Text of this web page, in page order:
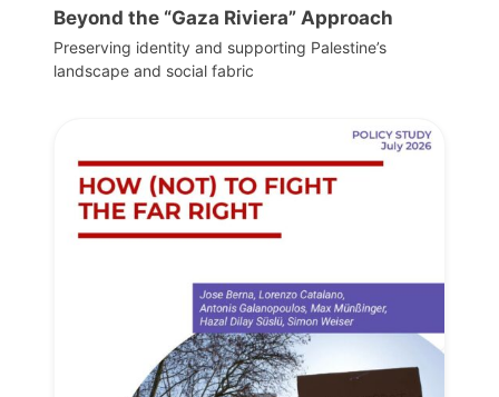
Beyond the “Gaza Riviera” Approach
Preserving identity and supporting Palestine’s
landscape and social fabric